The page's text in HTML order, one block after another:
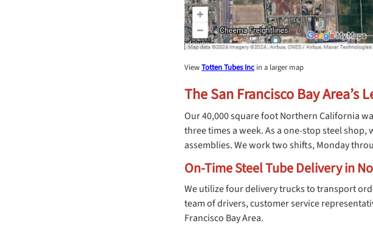
ViewTotten Tubes Inc in a larger map
The San Francisco Bay
Our 40,000 square foot Northern California
three times a week. As a one-stop steel
assemblies. We work two shifts, Monday
On-Time Steel Tube Delivery in
We utilize four delivery trucks to transport
team of drivers, customer service
Francisco Bay Area.